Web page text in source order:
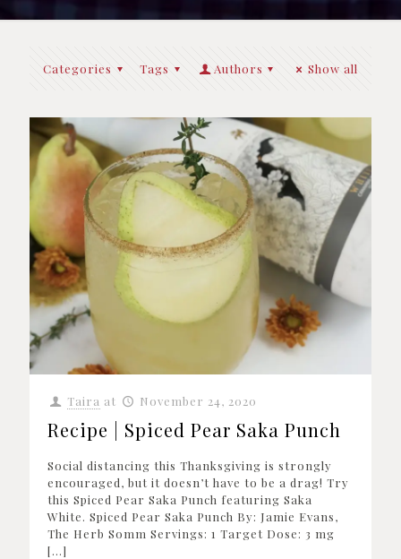
Categories Tags Authors Show all
Taira at November 24, 2020
Recipe | Spiced Pear Saka Punch
Social distancing this Thanksgiving is strongly
encouraged, but it doesn’t have to be a drag! Try
this Spiced Pear Saka Punch featuring Saka
White. Spiced Pear Saka Punch By: Jamie Evans,
The Herb Somm Servings: 1 Target Dose: 3 mg
[…]